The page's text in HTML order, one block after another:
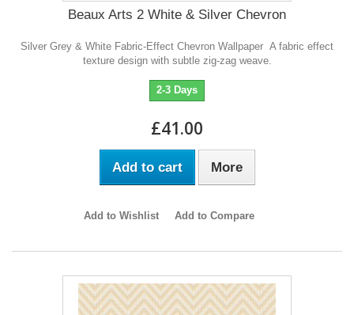
Beaux Arts 2 White & Silver Chevron
Silver Grey & White Fabric-Effect Chevron Wallpaper A fabric effect
texture design with subtle zig-zag weave.
2-3 Days
£41.00
Add to cart More
Add to Wishlist Add to Compare